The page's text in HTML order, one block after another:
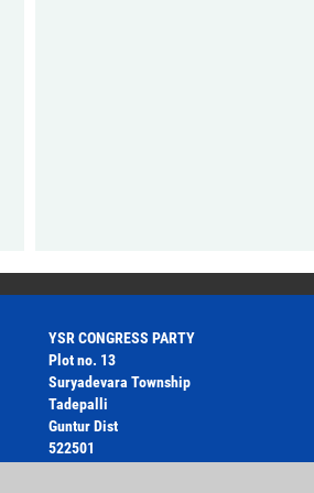
YSR CONGRESS PARTY
Plot no. 13
Suryadevara Township
Tadepalli
Guntur Dist
522501